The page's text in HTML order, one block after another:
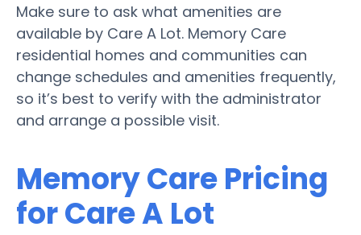
Make sure to ask what amenities are
available by Care A Lot. Memory Care
residential homes and communities can
change schedules and amenities frequently,
so it’s best to verify with the administrator
and arrange a possible visit.
Memory Care Pricing
for Care A Lot